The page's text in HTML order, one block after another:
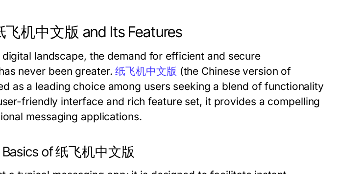
机中文版 and Its Features
landscape, the demand for efficient and secure
never been greater.纸飞机中文版 (the Chinese version of
as a leading choice among users seeking a blend of functionality
friendly interface and rich feature set, it provides a compelling
messaging applications.
of 纸飞机中文版